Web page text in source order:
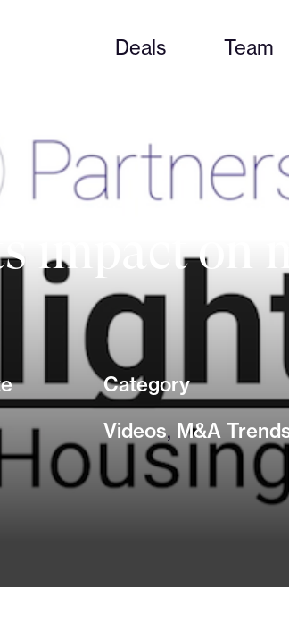
Deals Team
impact on
Category
Videos, M&A